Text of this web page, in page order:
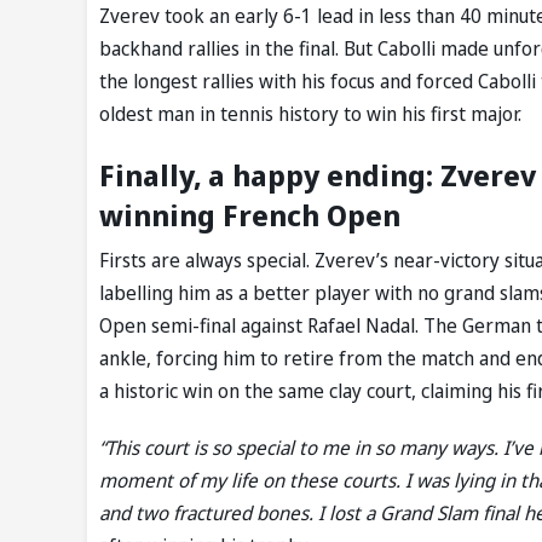
Zverev took an early 6-1 lead in less than 40
backhand rallies in the final. But Cabolli made
the longest rallies with his focus and forced
oldest man in tennis history to win his first major.
Finally, a happy ending:
winning French Open
Firsts are always special. Zverev’s near-victory
labelling him as a better player with no grand
Open semi-final against Rafael Nadal. The
ankle, forcing him to retire from the match and
a historic win on the same clay court, claiming his
“This court is so special to me in so many ways.
moment of my life on these courts. I was lying in
and two fractured bones. I lost a Grand Slam final